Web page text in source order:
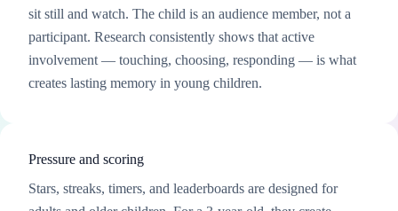
sit still and watch. The child is an audience member, not a
participant. Research consistently shows that active
involvement — touching, choosing, responding — is what
creates lasting memory in young children.
Pressure and scoring
Stars, streaks, timers, and leaderboards are designed for